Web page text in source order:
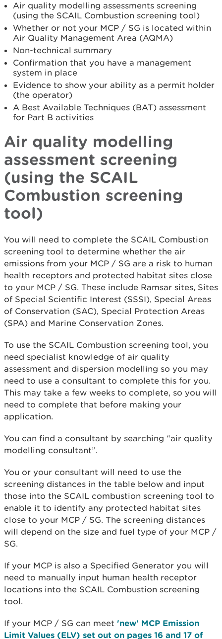
Air quality modelling assessments screening
(using the SCAIL Combustion screening tool)
Whether or not your MCP / SG is located within
Air Quality Management Area (AQMA)
Non-technical summary
Confirmation that you have a management
system in place
Evidence to show your ability as a permit holder
(the operator)
A Best Available Techniques (BAT) assessment
for Part B activities
Air quality modelling
assessment screening
(using the SCAIL
Combustion screening
tool)
You will need to complete the SCAIL Combustion
screening tool to determine whether the air
emissions from your MCP / SG are a risk to human
health receptors and protected habitat sites close
to your MCP / SG. These include Ramsar sites, Sites
of Special Scientific Interest (SSSI), Special Areas
of Conservation (SAC), Special Protection Areas
(SPA) and Marine Conservation Zones.
To use the SCAIL Combustion screening tool, you
need specialist knowledge of air quality
assessment and dispersion modelling so you may
need to use a consultant to complete this for you.
This may take a few weeks to complete, so you will
need to complete that before making your
application.
You can find a consultant by searching “air quality
modelling consultant”.
You or your consultant will need to use the
screening distances in the table below and input
those into the SCAIL combustion screening tool to
enable it to identify any protected habitat sites
close to your MCP / SG. The screening distances
will depend on the size and fuel type of your MCP /
SG.
If your MCP is also a Specified Generator you will
need to manually input human health receptor
locations into the SCAIL Combustion screening
tool.
If your MCP / SG can meet 'new' MCP Emission
Limit Values (ELV) set out on pages 16 and 17 of